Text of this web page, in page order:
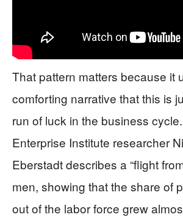
That pattern matters because it
comforting narrative that this is
run of luck in the business
Enterprise Institute researcher
Eberstadt describes a “flight
men, showing that the share of
out of the labor force grew